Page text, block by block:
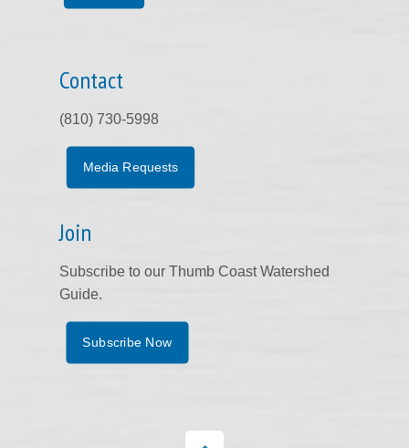
Contact
(810) 730-5998
Media Requests
Join
Subscribe to our Thumb Coast Watershed
Guide.
Subscribe Now